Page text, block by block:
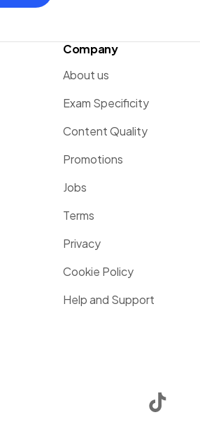
Company
About us
Exam Specificity
Content Quality
Promotions
Jobs
Terms
Privacy
Cookie Policy
Help and Support